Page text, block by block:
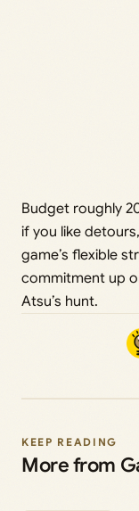
Budget roughly
if you like
game’s flexible
commitment up
Atsu’s hunt.
KEEP READING
More from